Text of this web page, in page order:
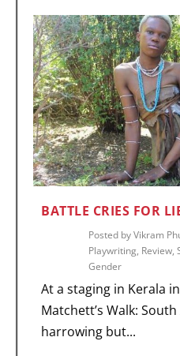
BATTLE CRIES FOR
Posted byVikram
Playwriting, Review,
Gender
At a staging in Kerala
Matchett’s Walk:
harrowing but...